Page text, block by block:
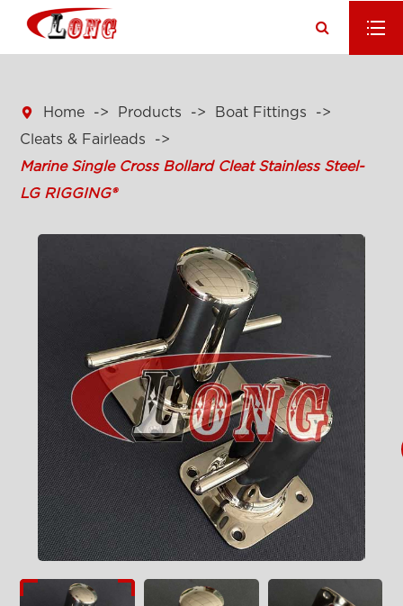
 Home Products
Boat Fittings
Cleats & Fairleads
Marine Single Cross Bollard Cleat Stainless Steel-
LG RIGGING®